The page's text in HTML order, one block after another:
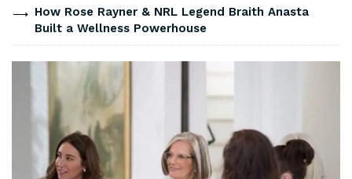
How Rose Rayner & NRL Legend Braith Anasta
Built a Wellness Powerhouse